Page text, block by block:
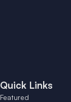
Quick Links
Featured